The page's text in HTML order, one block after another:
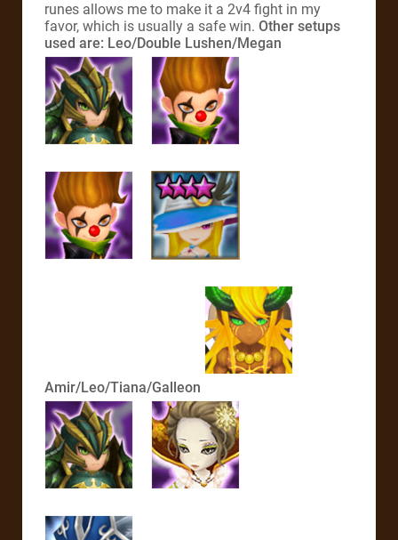
runes allows me to make it a 2v4 fight in my
favor, which is usually a safe win. Other setups
used are: Leo/Double Lushen/Megan
Amir/Leo/Tiana/Galleon